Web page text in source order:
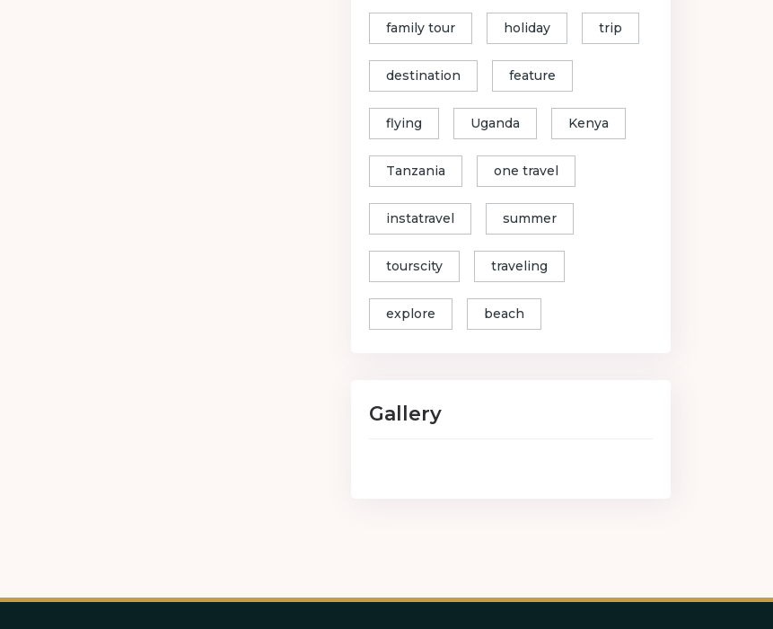
family tour holiday trip
destination feature
flying Uganda Kenya
Tanzania one travel
instatravel summer
tourscity traveling
explore beach
Gallery